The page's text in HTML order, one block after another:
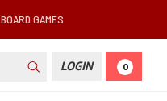
BOARD GAMES
LOGIN 0